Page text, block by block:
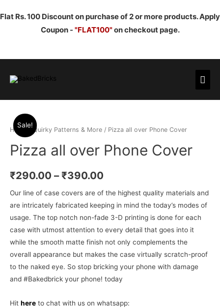
Flat Rs. 100 Discount on purchase of 2 or more products. Apply
Coupon - "FLAT100"on checkout page.
Sale!
Home/ Quirky Patterns & More / Pizza all over Phone Cover
Pizza all over Phone Cover
₹290.00 –₹390.00
Our line of case covers are of the highest quality materials and
are intricately fabricated keeping in mind the today’s modes of
usage. The top notch non-fade 3-D printing is done for each
case with utmost attention to every detail that goes into it
while the smooth matte finish not only complements the
overall appearance but makes the case virtually scratch-proof
to the naked eye. So stop bricking your phone with damage
and #Bakedbrick your phone! today
Hit here to chat with us on whatsapp: